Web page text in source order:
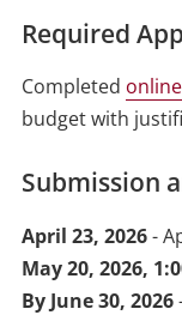
Required
Completed
budget with
Submission
April 23, 2026-
May 20, 2026,
By June 30, 2026